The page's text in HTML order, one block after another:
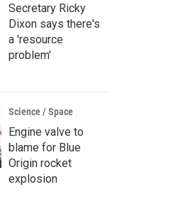
Secretary Ricky
Dixon says there's
a 'resource
problem'
Science / Space
Engine valve to
blame for Blue
Origin rocket
explosion